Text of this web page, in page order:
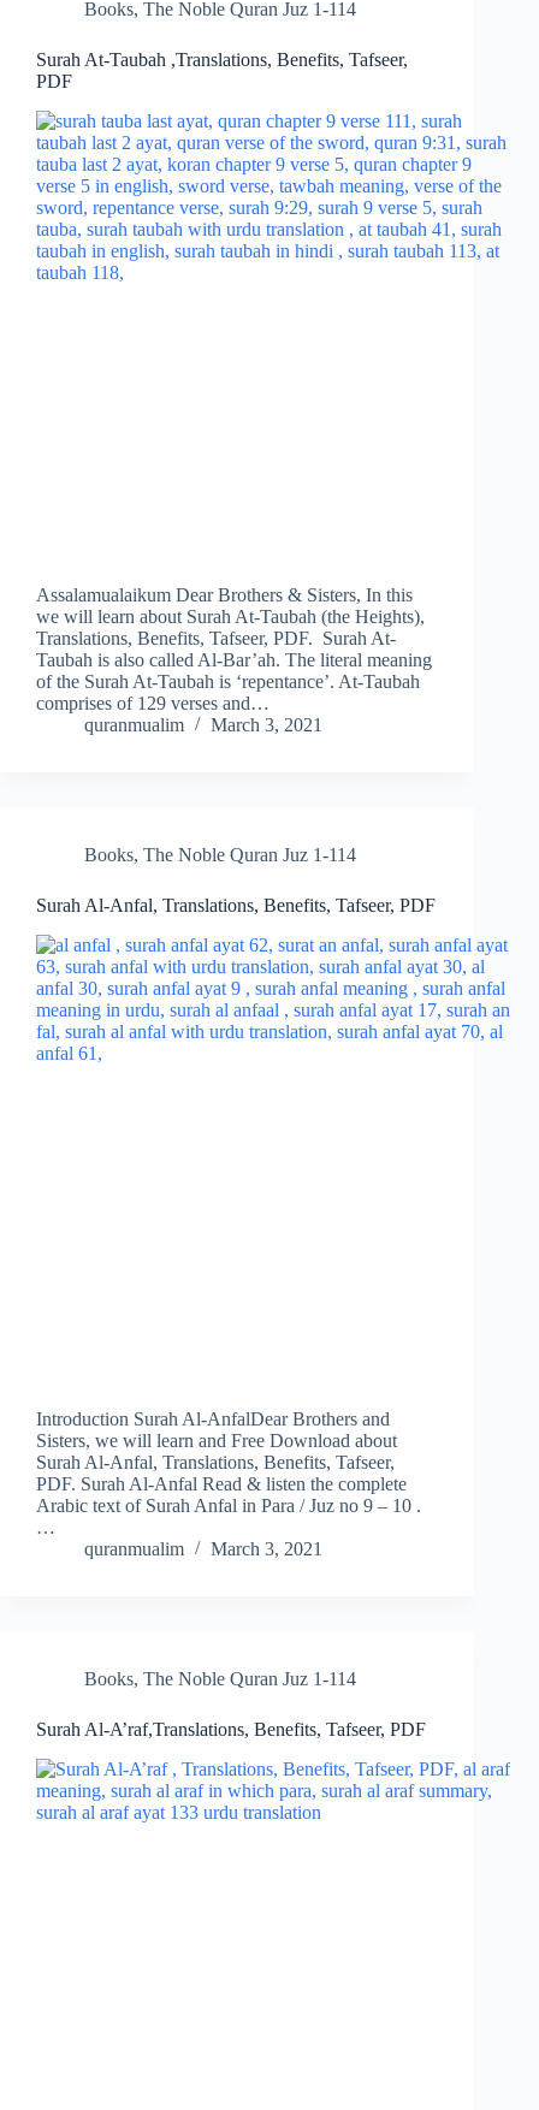
Books, The Noble Quran Juz 1-114
Surah At-Taubah ,Translations, Benefits, Tafseer,
PDF
Assalamualaikum Dear Brothers & Sisters, In this
we will learn about Surah At-Taubah (the Heights),
Translations, Benefits, Tafseer, PDF. Surah At-
Taubah is also called Al-Bar’ah. The literal meaning
of the Surah At-Taubah is ‘repentance’. At-Taubah
comprises of 129 verses and…
quranmualim
March 3, 2021
Books, The Noble Quran Juz 1-114
Surah Al-Anfal, Translations, Benefits, Tafseer, PDF
Introduction Surah Al-AnfalDear Brothers and
Sisters, we will learn and Free Download about
Surah Al-Anfal, Translations, Benefits, Tafseer,
PDF. Surah Al-Anfal Read & listen the complete
Arabic text of Surah Anfal in Para / Juz no 9 – 10 .
…
quranmualim
March 3, 2021
Books, The Noble Quran Juz 1-114
Surah Al-A’raf,Translations, Benefits, Tafseer, PDF